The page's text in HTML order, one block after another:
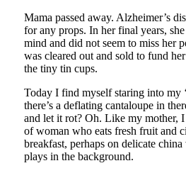
Mama passed away. Alzheimer’s
for any props. In her final years,
mind and did not seem to miss her
was cleared out and sold to fund
the tiny tin cups.
Today I find myself staring into my
there’s a deflating cantaloupe in
and let it rot? Oh. Like my mother,
of woman who eats fresh fruit and
breakfast, perhaps on delicate
plays in the background.